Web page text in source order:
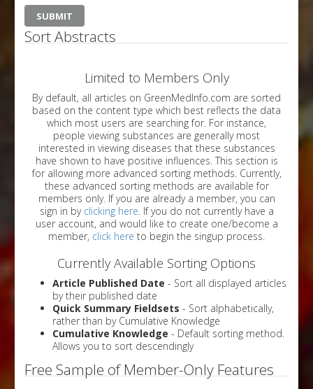
Sort Abstracts
Limited to Members Only
By default, all articles on GreenMedInfo.com are sorted
based on the content type which best reflects the data
which most users are searching for. For instance,
people viewing substances are generally most
interested in viewing diseases that these substances
have shown to have positive influences. This section is
for allowing more advanced sorting methods. Currently,
these advanced sorting methods are available for
members only. If you are already a member, you can
sign in by clicking here. If you do not currently have a
user account, and would like to create one/become a
member, click here to begin the singup process.
Currently Available Sorting Options
Article Published Date - Sort all displayed articles
by their published date
Quick Summary Fieldsets - Sort alphabetically,
rather than by Cumulative Knowledge
Cumulative Knowledge - Default sorting method.
Allows you to sort descendingly
Free Sample of Member-Only Features